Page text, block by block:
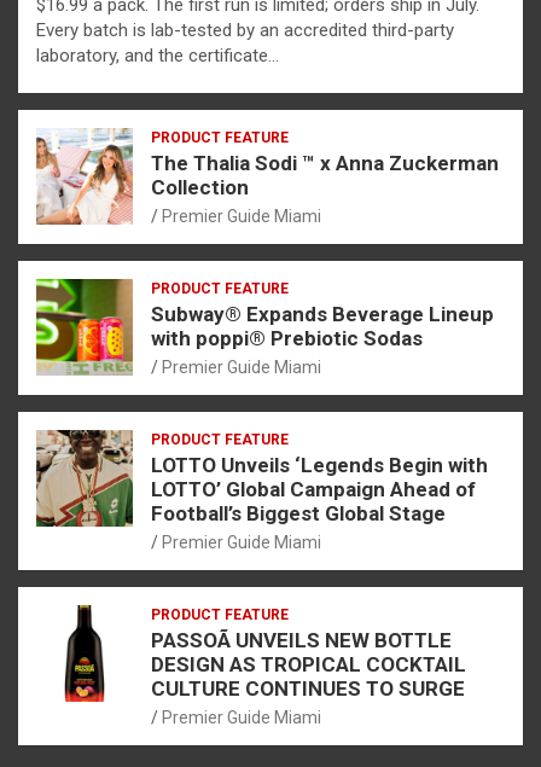
$16.99 a pack. The first run is limited; orders ship in July.
Every batch is lab-tested by an accredited third-party
laboratory, and the certificate…
PRODUCT FEATURE
The Thalia Sodi ™ x Anna Zuckerman
Collection
Premier Guide Miami
PRODUCT FEATURE
Subway® Expands Beverage Lineup
with poppi® Prebiotic Sodas
Premier Guide Miami
PRODUCT FEATURE
LOTTO Unveils ‘Legends Begin with
LOTTO’ Global Campaign Ahead of
Football’s Biggest Global Stage
Premier Guide Miami
PRODUCT FEATURE
PASSOÃ UNVEILS NEW BOTTLE
DESIGN AS TROPICAL COCKTAIL
CULTURE CONTINUES TO SURGE
Premier Guide Miami